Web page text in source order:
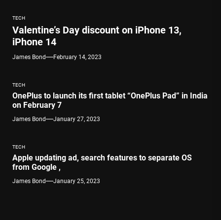
TECH
Valentine’s Day discount on iPhone 13,
iPhone 14
James Bond February 14, 2023
TECH
OnePlus to launch its first tablet “OnePlus Pad” in India
on February 7
James Bond January 27, 2023
TECH
Apple updating ad, search features to separate OS
from Google ,
James Bond January 25, 2023